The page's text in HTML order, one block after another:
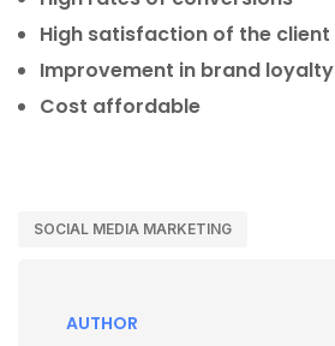
High satisfaction of the client
Improvement in brand loyalty
Cost affordable
SOCIAL MEDIA MARKETING
AUTHOR